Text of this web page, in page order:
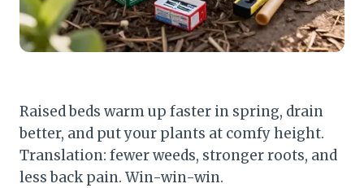
Raised beds warm up faster in spring, drain
better, and put your plants at comfy height.
Translation: fewer weeds, stronger roots, and
less back pain. Win-win-win.